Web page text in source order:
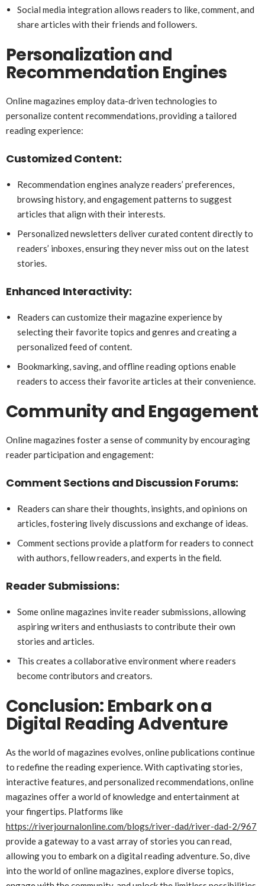
Social media integration allows readers to like, comment, and
share articles with their friends and followers.
Personalization and
Recommendation Engines
Online magazines employ data-driven technologies to
personalize content recommendations, providing a tailored
reading experience:
Customized Content:
Recommendation engines analyze readers’ preferences,
browsing history, and engagement patterns to suggest
articles that align with their interests.
Personalized newsletters deliver curated content directly to
readers’ inboxes, ensuring they never miss out on the latest
stories.
Enhanced Interactivity:
Readers can customize their magazine experience by
selecting their favorite topics and genres and creating a
personalized feed of content.
Bookmarking, saving, and offline reading options enable
readers to access their favorite articles at their convenience.
Community and Engagement
Online magazines foster a sense of community by encouraging
reader participation and engagement:
Comment Sections and Discussion Forums:
Readers can share their thoughts, insights, and opinions on
articles, fostering lively discussions and exchange of ideas.
Comment sections provide a platform for readers to connect
with authors, fellow readers, and experts in the field.
Reader Submissions:
Some online magazines invite reader submissions, allowing
aspiring writers and enthusiasts to contribute their own
stories and articles.
This creates a collaborative environment where readers
become contributors and creators.
Conclusion: Embark on a
Digital Reading Adventure
As the world of magazines evolves, online publications continue
to redefine the reading experience. With captivating stories,
interactive features, and personalized recommendations, online
magazines offer a world of knowledge and entertainment at
your fingertips. Platforms like
https://riverjournalonline.com/blogs/river-dad/river-dad-2/967
provide a gateway to a vast array of stories you can read,
allowing you to embark on a digital reading adventure. So, dive
into the world of online magazines, explore diverse topics,